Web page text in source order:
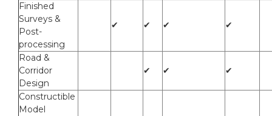
Finished
Surveys &
Post-
processing
✔ ✔ ✔ ✔
Road &
Corridor
Design
✔ ✔ ✔
Constructible
Model